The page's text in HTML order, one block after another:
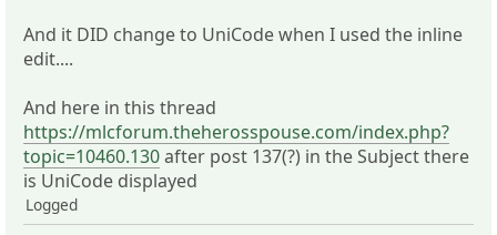
And it DID change to UniCode when I used the inline
edit....
And here in this thread
https://mlcforum.theherosspouse.com/index.php?
topic=10460.130after post 137(?) in the Subject there
is UniCode displayed
Logged